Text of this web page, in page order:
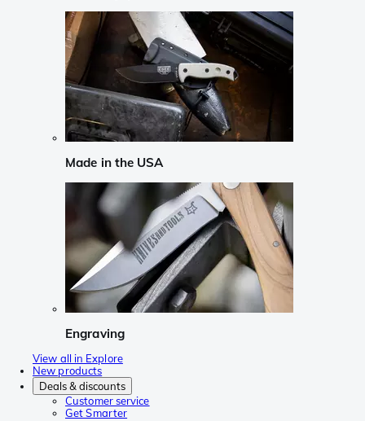
Made in the USA
Engraving
View all in Explore
New products
Deals & discounts
Customer service
Get Smarter